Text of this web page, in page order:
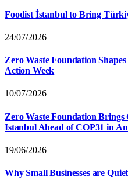
Foodist İstanbul to Bring
24/07/2026
Zero Waste Foundation
Action Week
10/07/2026
Zero Waste Foundation
Istanbul Ahead of COP31 in
19/06/2026
Why Small Businesses are